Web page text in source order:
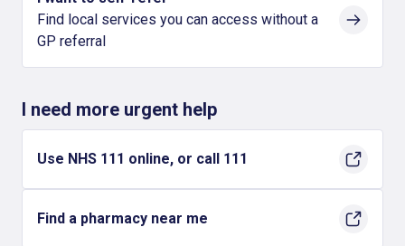
Find local services you can access without a
GP referral
I need more urgent help
Use NHS 111 online, or call 111
Find a pharmacy near me